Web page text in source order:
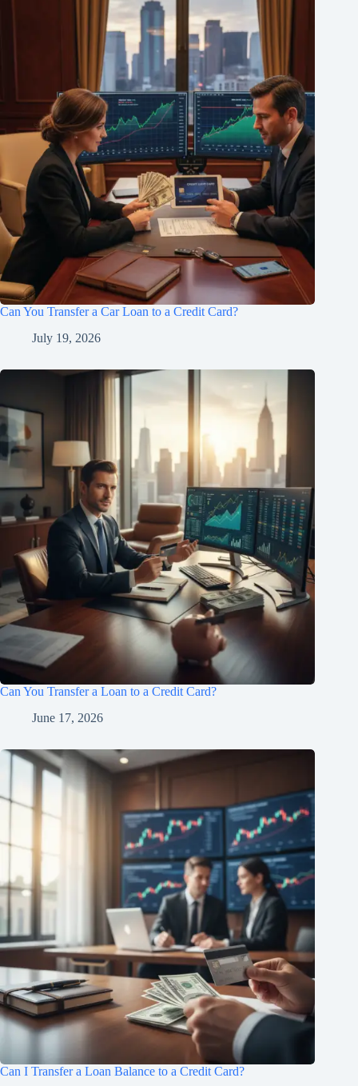
Can You Transfer a Car Loan to a Credit Card?
July 19, 2026
Can You Transfer a Loan to a Credit Card?
June 17, 2026
Can I Transfer a Loan Balance to a Credit Card?